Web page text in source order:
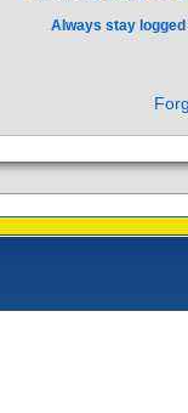
Always stay